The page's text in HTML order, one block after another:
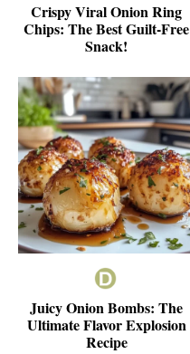
Crispy Viral Onion Ring
Chips: The Best Guilt-Free
Snack!
Juicy Onion Bombs: The
Ultimate Flavor Explosion
Recipe